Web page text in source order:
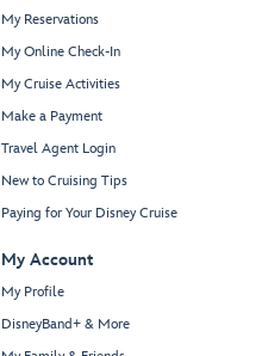
My Reservations
My Online Check-In
My Cruise Activities
Make a Payment
Travel Agent Login
New to Cruising Tips
Paying for Your Disney Cruise
My Account
My Profile
DisneyBand+ & More